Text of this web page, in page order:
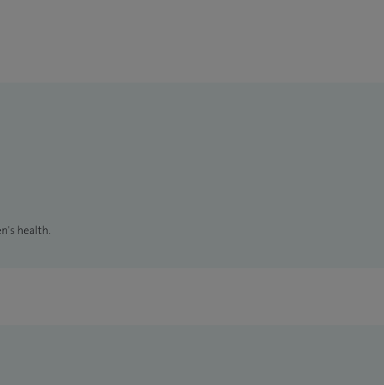
health.